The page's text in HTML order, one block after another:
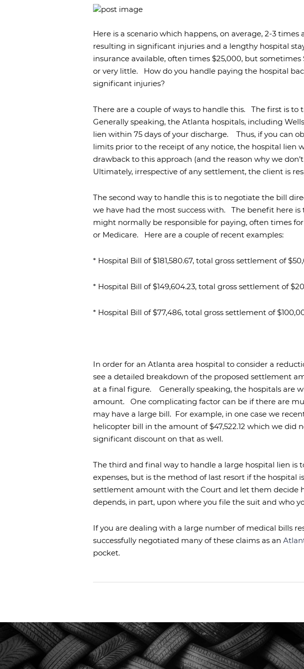
Premises
Liability
Accidental
Drowning
Negligent
Security
Slip
and
Falls
Accidents
Here is a scenario which happens, on average, 2-3 times
resulting in significant injuries and a lengthy hospital
insurance available, often times $25,000, but sometimes
or very little.
How do you handle paying the hospital
significant injuries?
There are a couple of ways to handle this.
The first is to
Generally speaking, the Atlanta hospitals, including
lien within 75 days of your discharge.
Thus, if you can
limits prior to the receipt of any notice, the hospital lien
drawback to this approach (and the reason why we
Ultimately, irrespective of any settlement, the client is
The second way to handle this is to negotiate the bill
we have had the most success with.
The benefit here is
might normally be responsible for paying, often times
or Medicare.
Here are a couple of recent examples:
* Hospital Bill of $181,580.67, total gross settlement of
* Hospital Bill of $149,604.23, total gross settlement of
* Hospital Bill of $77,486, total gross settlement of
In order for an Atlanta area hospital to consider a
see a detailed breakdown of the proposed settlement
at a final figure.
Generally speaking, the hospitals are
amount.
One complicating factor can be if there are
may have a large bill. For example, in one case we
helicopter bill in the amount of $47,522.12 which we did
significant discount on that as well.
The third and final way to handle a large hospital lien is
expenses, but is the method of last resort if the hospital
settlement amount with the Court and let them decide
depends, in part, upon where you file the suit and who
If you are dealing with a large number of medical bills
successfully negotiated many of these claims as an
pocket.